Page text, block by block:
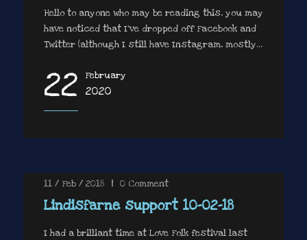
Hello to anyone who may be reading this, you may
have noticed that I’ve dropped off Facebook and
Twitter (although I still have Instagram, mostly...
22 February
2020
11 / Feb / 2018 | 0 Comment
Lindisfarne support 10-02-18
I had a brilliant time at Love Folk festival last